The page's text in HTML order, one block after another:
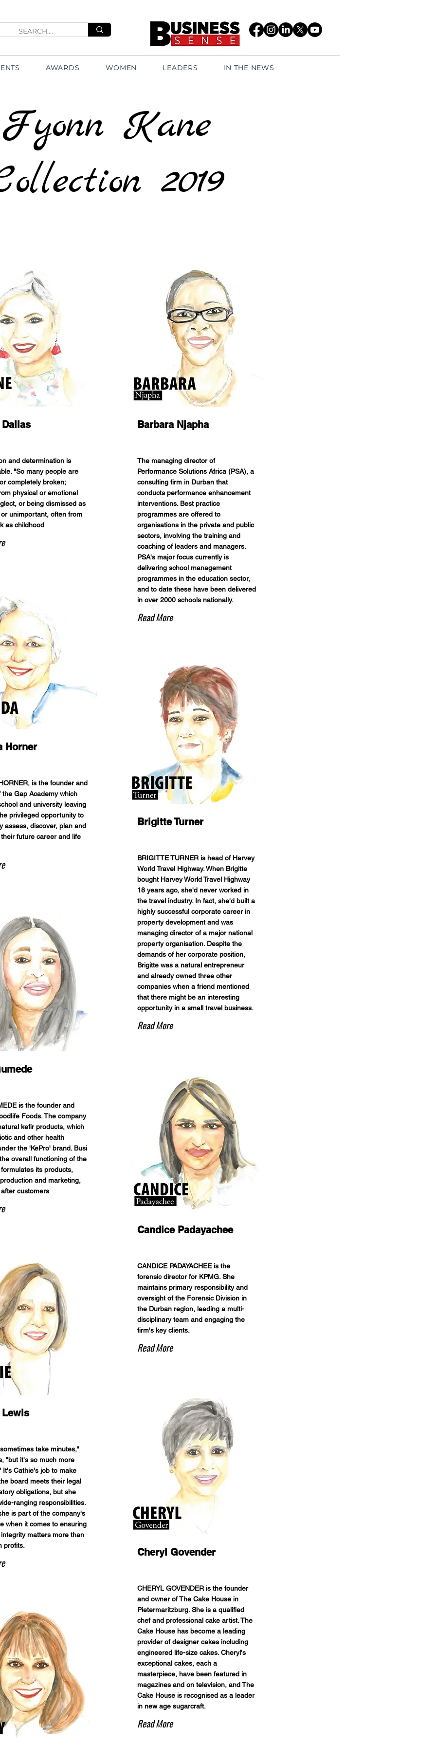
AWARDS WOMEN LEADERS IN THE NEWS
Fyonn Kane
2019
and determination is
"So many people are
completely broken;
physical or emotional
or being dismissed as
unimportant, often from
as childhood
Horner
is the founder and
the Gap Academy which
and university leaving
privileged opportunity to
assess, discover, plan and
future career and life
is the founder and
Foods. The company
kefir products, which
and other health
the 'KePro' brand. Busi
overall functioning of the
its products,
and marketing,
customers
take minutes,"
"but it's so much more
It's Cathie's job to make
board meets their legal
obligations, but she
ranging responsibilities.
is part of the company's
when it comes to ensuring
matters more than
profits.
Barbara Njapha
The managing director of
Performance Solutions Africa (PSA), a
consulting firm in Durban that
conducts performance enhancement
interventions. Best practice
programmes are offered to
organisations in the private and public
sectors, involving the training and
coaching of leaders and managers.
PSA's major focus currently is
delivering school management
programmes in the education sector,
and to date these have been delivered
in over 2000 schools nationally.
Read More
Brigitte Turner
BRIGITTE TURNER is head of Harvey
World Travel Highway. When Brigitte
bought Harvey World Travel Highway
18 years ago, she'd never worked in
the travel industry. In fact, she'd built a
highly successful corporate career in
property development and was
managing director of a major national
property organisation. Despite the
demands of her corporate position,
Brigitte was a natural entrepreneur
and already owned three other
companies when a friend mentioned
that there might be an interesting
opportunity in a small travel business.
Read More
Candice Padayachee
CANDICE PADAYACHEE is the
forensic director for KPMG. She
maintains primary responsibility and
oversight of the Forensic Division in
the Durban region, leading a multi-
disciplinary team and engaging the
firm's key clients.
Read More
Cheryl Govender
CHERYL GOVENDER is the founder
and owner of The Cake House in
Pietermaritzburg. She is a qualified
chef and professional cake artist. The
Cake House has become a leading
provider of designer cakes including
engineered life-size cakes. Cheryl's
exceptional cakes, each a
masterpiece, have been featured in
magazines and on television, and The
Cake House is recognised as a leader
in new age sugarcraft.
Read More